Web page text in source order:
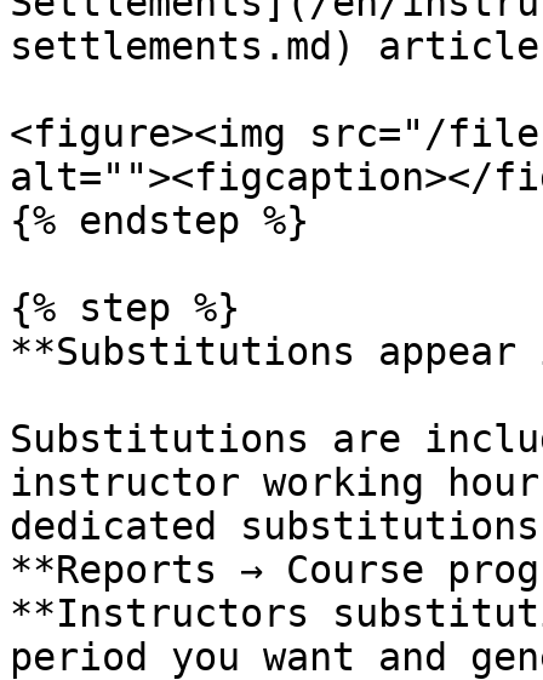
settlements.md)
<figure><img src="/files/
alt=""><figcaption></
{% endstep %}
{% step %}
**Substitutions
Substitutions are
instructor working
dedicated
**Reports → Course
**Instructors
period you want and